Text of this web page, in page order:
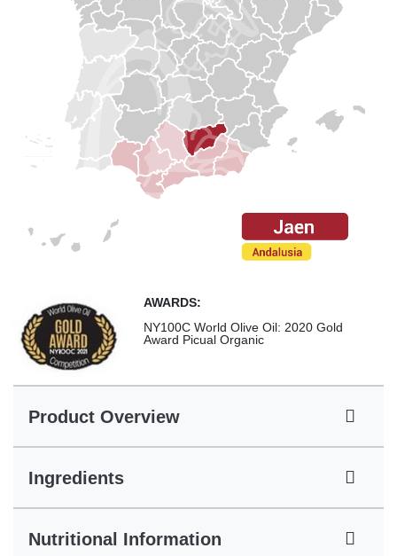
AWARDS:
NY100C World Olive Oil: 2020 Gold
Award Picual Organic
Product Overview
Ingredients
Nutritional Information